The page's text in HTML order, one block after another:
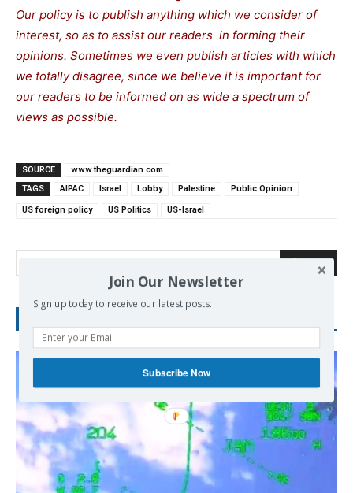
Our policy is to publish anything which we consider of
interest, so as to assist our readers in forming their
opinions. Sometimes we even publish articles with which
we totally disagree, since we believe it is important for
our readers to be informed on as wide a spectrum of
views as possible.
SOURCE
www.theguardian.com
TAGS
AIPAC Israel Lobby Palestine Public Opinion
US foreign policy US Politics US-Israel
Search
Join Our Newsletter
Sign up today to receive our latest posts.
Subscribe Now